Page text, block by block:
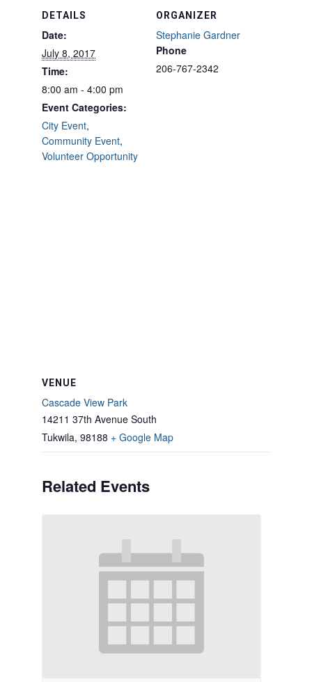
DETAILS
Date:
July 8, 2017
Time:
8:00 am - 4:00 pm
Event Categories:
City Event,
Community Event,
Volunteer Opportunity
ORGANIZER
Stephanie Gardner
Phone
206-767-2342
VENUE
Cascade View Park
14211 37th Avenue South
Tukwila, 98188 + Google Map
Related Events